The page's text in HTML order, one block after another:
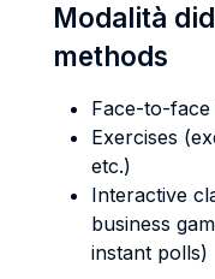
Modalità
methods
Face-to-
Exercises
etc.)
Interactive
business
instant polls)